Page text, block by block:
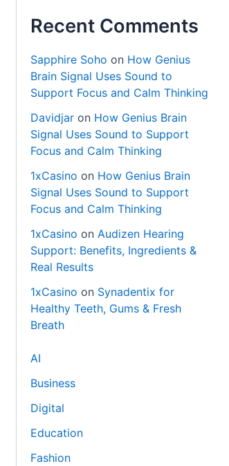
Recent Comments
Sapphire Soho on How Genius
Brain Signal Uses Sound to
Support Focus and Calm Thinking
Davidjar on How Genius Brain
Signal Uses Sound to Support
Focus and Calm Thinking
1xCasino on How Genius Brain
Signal Uses Sound to Support
Focus and Calm Thinking
1xCasino onAudizen Hearing
Support: Benefits, Ingredients &
Real Results
1xCasino on Synadentix for
Healthy Teeth, Gums & Fresh
Breath
AI
Business
Digital
Education
Fashion